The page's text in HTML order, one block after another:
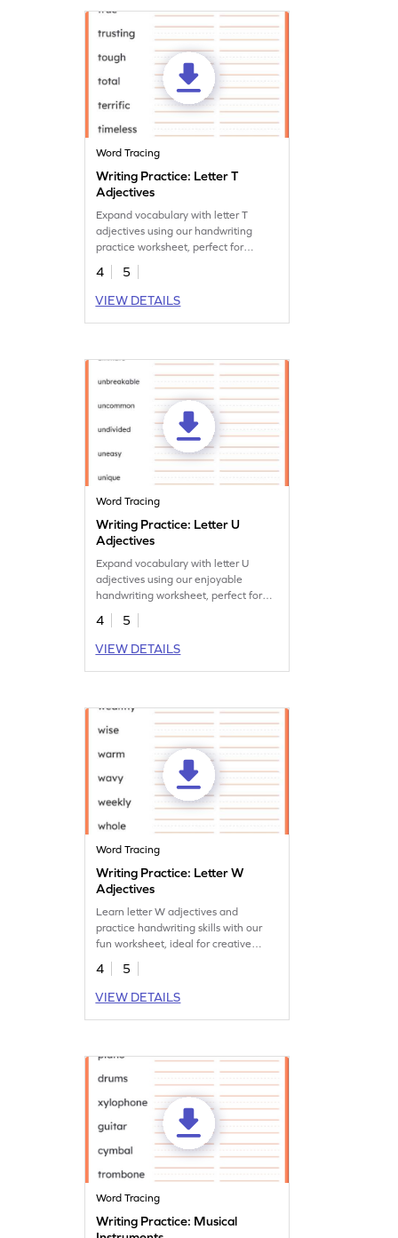
Word Tracing
Writing Practice: Letter T
Adjectives
Expand vocabulary with letter T
adjectives using our handwriting
practice worksheet, perfect for
enhancing language skills.
4
5
VIEW DETAILS
Word Tracing
Writing Practice: Letter U
Adjectives
Expand vocabulary with letter U
adjectives using our enjoyable
handwriting worksheet, perfect for
enhancing language skills.
4
5
VIEW DETAILS
Word Tracing
Writing Practice: Letter W
Adjectives
Learn letter W adjectives and
practice handwriting skills with our
fun worksheet, ideal for creative
vocabulary development.
4
5
VIEW DETAILS
Word Tracing
Writing Practice: Musical